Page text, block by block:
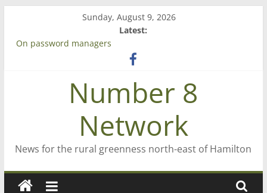
content
Sunday, August 9, 2026
Latest:
On password managers
‘A great journey’ – Rob McGuire looks back
Bruce Clarkson – aiming high in Regional Council elections
Number 8
Network
News for the rural greenness north-east of Hamilton